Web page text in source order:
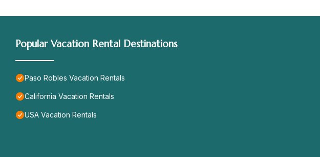
Popular Vacation Rental Destinations
Paso Robles Vacation Rentals
California Vacation Rentals
USA Vacation Rentals